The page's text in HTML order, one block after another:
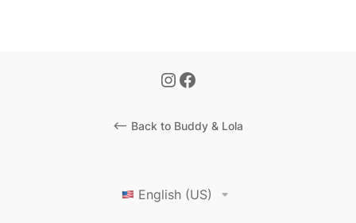
<-- Back to Buddy & Lola
English (US)